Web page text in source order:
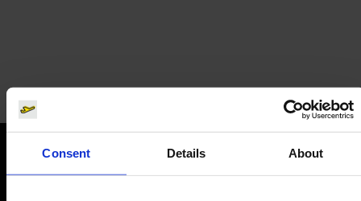
Consent Details About
SunExpress
Airline tickets
Orientation